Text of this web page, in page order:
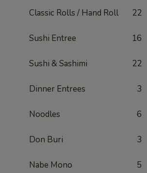
Classic Rolls / Hand Roll 22
Sushi Entree 16
Sushi & Sashimi 22
Dinner Entrees 3
Noodles 6
Don Buri 3
Nabe Mono 5